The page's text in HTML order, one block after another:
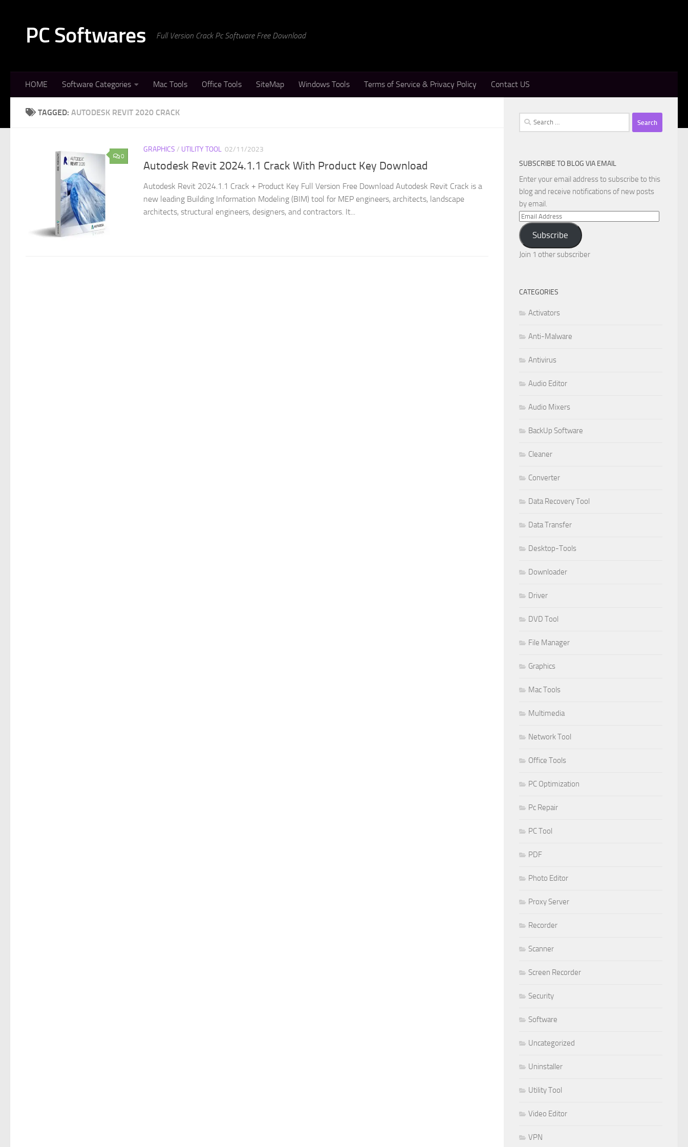
PC Softwares Full Version Crack Pc Software Free Download
HOME Software Categories Mac Tools Office Tools SiteMap Windows Tools Terms of Service & Privacy Policy Contact US
TAGGED: AUTODESK REVIT 2020 CRACK
0
GRAPHICS / UTILITY TOOL 02/11/2023
Autodesk Revit 2024.1.1 Crack With Product Key Download
Autodesk Revit 2024.1.1 Crack + Product Key Full Version Free Download Autodesk Revit Crack is a
new leading Building Information Modeling (BIM) tool for MEP engineers, architects, landscape
architects, structural engineers, designers, and contractors. It...
Search
for:
SUBSCRIBE TO BLOG VIA EMAIL
Enter your email address to subscribe to this
blog and receive notifications of new posts
by email.
Email
Address
Subscribe
Join 1 other subscriber
CATEGORIES
Activators
Anti-Malware
Antivirus
Audio Editor
Audio Mixers
BackUp Software
Cleaner
Converter
Data Recovery Tool
Data Transfer
Desktop-Tools
Downloader
Driver
DVD Tool
File Manager
Graphics
Mac Tools
Multimedia
Network Tool
Office Tools
PC Optimization
Pc Repair
PC Tool
PDF
Photo Editor
Proxy Server
Recorder
Scanner
Screen Recorder
Security
Software
Uncategorized
Uninstaller
Utility Tool
Video Editor
VPN